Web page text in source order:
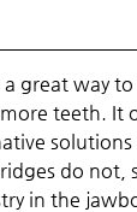
great way
teeth. It
solutions
do not,
in the